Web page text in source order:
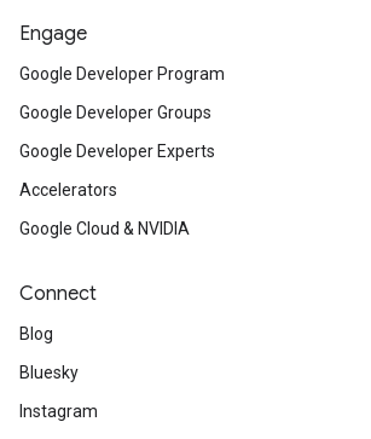
Engage
Google Developer Program
Google Developer Groups
Google Developer Experts
Accelerators
Google Cloud & NVIDIA
Connect
Blog
Bluesky
Instagram